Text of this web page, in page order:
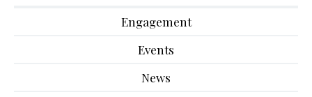
Engagement
Events
News